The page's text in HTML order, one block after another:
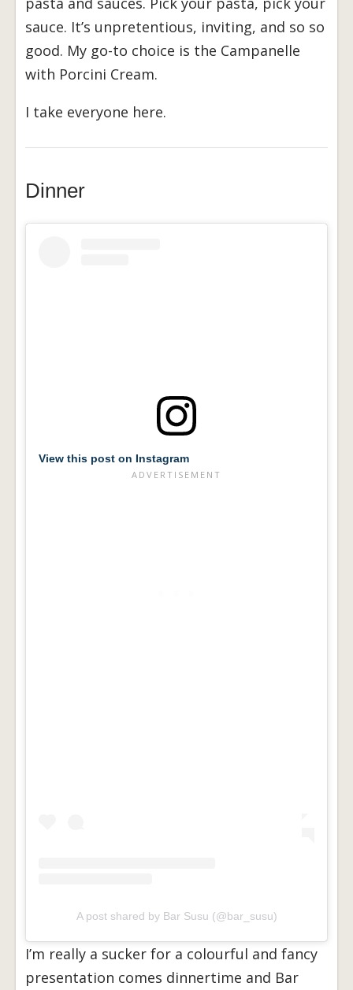
sauce. It’s unpretentious, inviting, and so so
good. My go-to choice is the Campanelle
with Porcini Cream.
I take everyone here.
Dinner
View this post on Instagram
A post shared by Bar Susu (@bar_susu)
I’m really a sucker for a colourful and fancy
presentation comes dinnertime and Bar